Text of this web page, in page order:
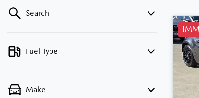
Search
Fuel Type
Make